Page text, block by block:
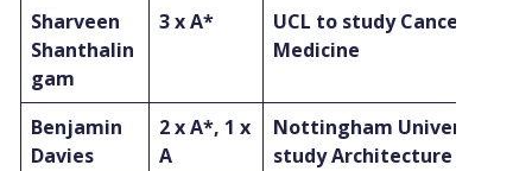
Sharveen
Shanthalin
gam
3 x A*
UCL to study Cancer Bio-
Medicine
Benjamin
Davies
2 x A*, 1 x
A
Nottingham University to
study Architecture